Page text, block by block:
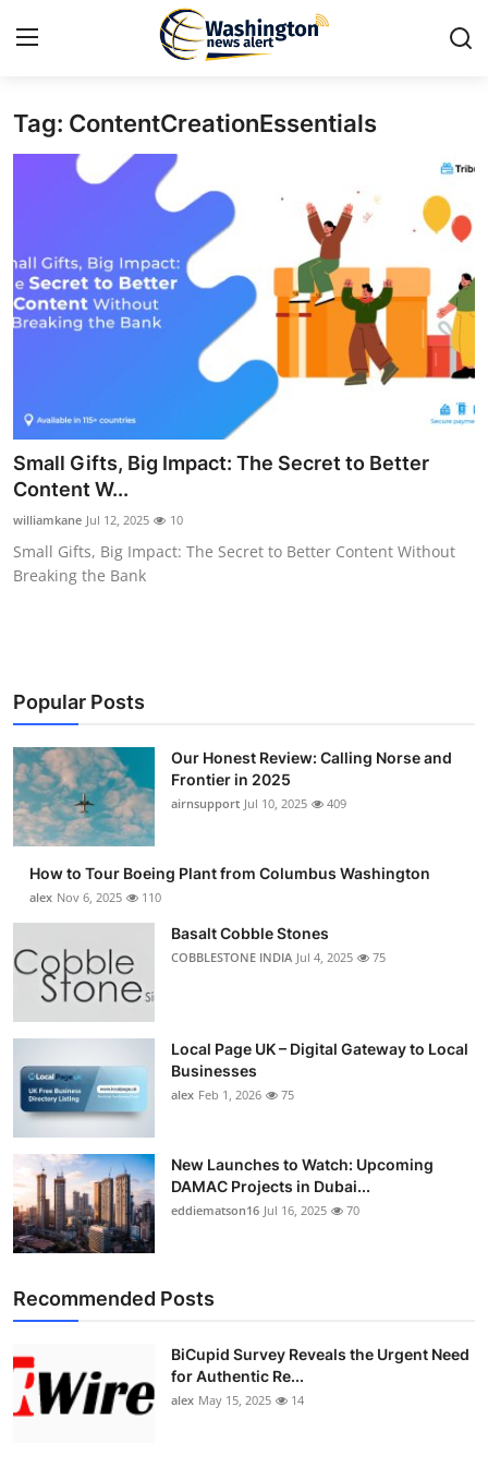
Home
Travel
About
News Network
Submit Press Release
Guest Posting
Business
Finance
Tech
Real Estate
Top 10
Support Number
Tag: ContentCreationEssentials
Small Gifts, Big Impact: The Secret to Better
Content W...
williamkane Jul 12, 2025 10
Small Gifts, Big Impact: The Secret to Better Content Without
Breaking the Bank
Popular Posts
Our Honest Review: Calling Norse and
Frontier in 2025
airnsupport Jul 10, 2025 409
How to Tour Boeing Plant from Columbus Washington
alex Nov 6, 2025 110
Basalt Cobble Stones
COBBLESTONE INDIA Jul 4, 2025 75
Local Page UK – Digital Gateway to Local
Businesses
alex Feb 1, 2026 75
New Launches to Watch: Upcoming
DAMAC Projects in Dubai...
eddiematson16 Jul 16, 2025 70
Recommended Posts
BiCupid Survey Reveals the Urgent Need
for Authentic Re...
alex May 15, 2025 14